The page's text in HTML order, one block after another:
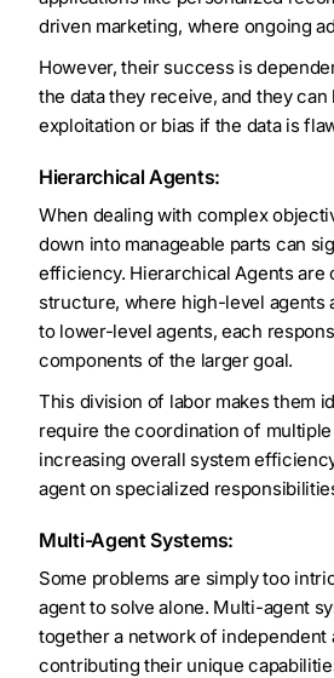
driven marketing, where ongoing
However, their success is
the data they receive, and they
exploitation or bias if the data is
Hierarchical Agents:
When dealing with complex
down into manageable parts can
efficiency. Hierarchical Agents are
structure, where high-level agents
to lower-level agents, each
components of the larger goal.
This division of labor makes them
require the coordination of
increasing overall system
agent on specialized
Multi-Agent Systems:
Some problems are simply too
agent to solve alone. Multi-agent
together a network of independent
contributing their unique